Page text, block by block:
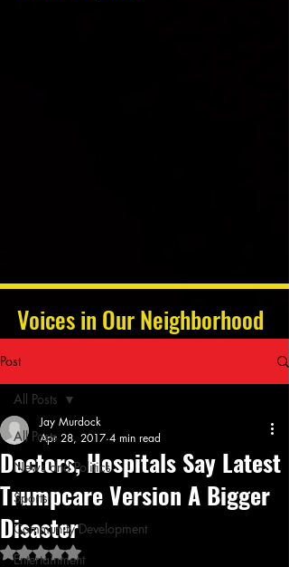
Voices in Our Neighborhood
Post
All Posts
News and Politics
Sports
Community Development
Entertainment
All Posts
Doctors, Hospitals Say Latest
Trumpcare Version A Bigger
Disaster
Jay Murdock
Apr 28, 2017 4 min read
Rated NaN out of 5 stars.